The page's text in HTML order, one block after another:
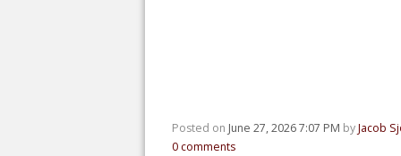
Posted on June 27, 2026 7:07 PM byJacob
0 comments